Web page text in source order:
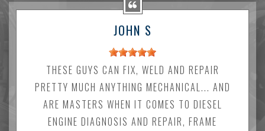
JOHN S
THESE GUYS CAN FIX, WELD AND REPAIR
PRETTY MUCH ANYTHING MECHANICAL... AND
ARE MASTERS WHEN IT COMES TO DIESEL
ENGINE DIAGNOSIS AND REPAIR, FRAME